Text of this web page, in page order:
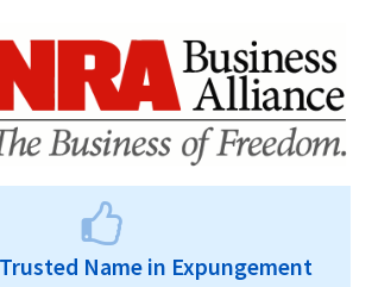
Name in Expungement